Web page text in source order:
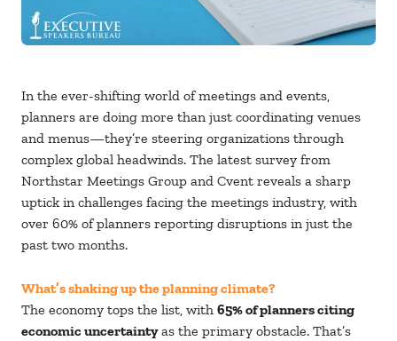
In the ever-shifting world of meetings and events,
planners are doing more than just coordinating venues
and menus—they’re steering organizations through
complex global headwinds. The latest survey from
Northstar Meetings Group and Cvent reveals a sharp
uptick in challenges facing the meetings industry, with
over 60% of planners reporting disruptions in just the
past two months.
What’s shaking up the planning climate?
The economy tops the list, with 65% of planners citing
economic uncertaintyas the primary obstacle. That’s